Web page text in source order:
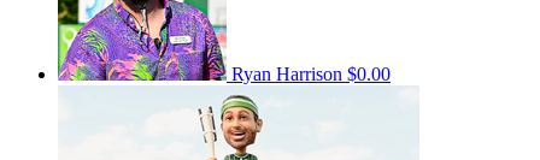
Ryan Harrison $0.00